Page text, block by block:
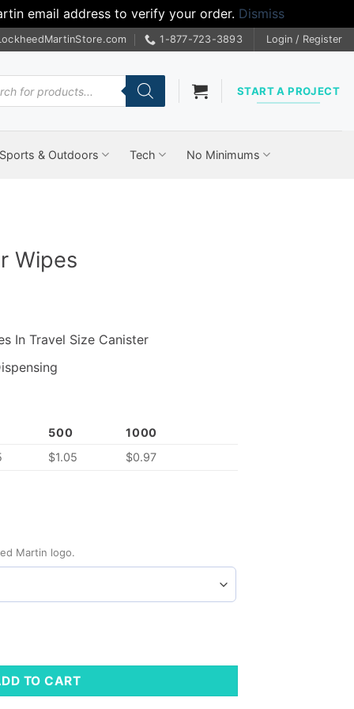
email address to verify your order. Dismiss
1-877-723-3893 Login / Register
START A PROJECT
& Outdoors Tech No Minimums
Wipes
In Travel Size Canister
500
1000
$1.05 $0.97
Martin logo.
TO CART